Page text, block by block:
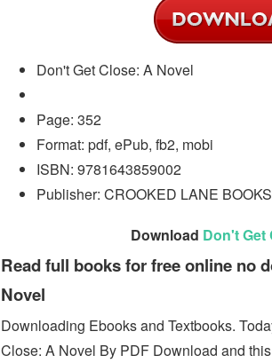
Don't Get Close: A Novel
Page: 352
Format: pdf, ePub, fb2, mobi
ISBN: 9781643859002
Publisher: CROOKED LANE BOOKS
Download Don't Get
Read full books for free online no
Novel
Downloading Ebooks and Textbooks.
Close: A Novel By PDF Download and